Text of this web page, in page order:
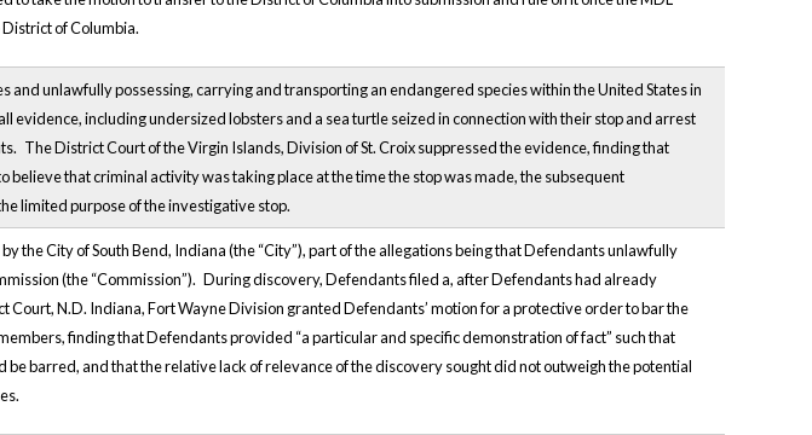
of Columbia.
unlawfully possessing, carrying and transporting an endangered species within the United States in
evidence, including undersized lobsters and a sea turtle seized in connection with their stop and arrest
The District Court of the Virgin Islands, Division of St. Croix suppressed the evidence, finding that
that criminal activity was taking place at the time the stop was made, the subsequent
limited purpose of the investigative stop.
the City of South Bend, Indiana (the “City”), part of the allegations being that Defendants unlawfully
(the “Commission”). During discovery, Defendants filed a, after Defendants had already
Court, N.D. Indiana, Fort Wayne Division granted Defendants’ motion for a protective order to bar the
finding that Defendants provided “a particular and specific demonstration of fact” such that
be barred, and that the relative lack of relevance of the discovery sought did not outweigh the potential